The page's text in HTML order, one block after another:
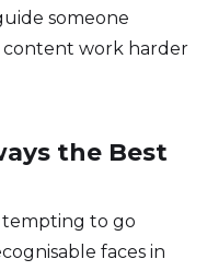
someone
content work harder
the Best
tempting to go
faces in